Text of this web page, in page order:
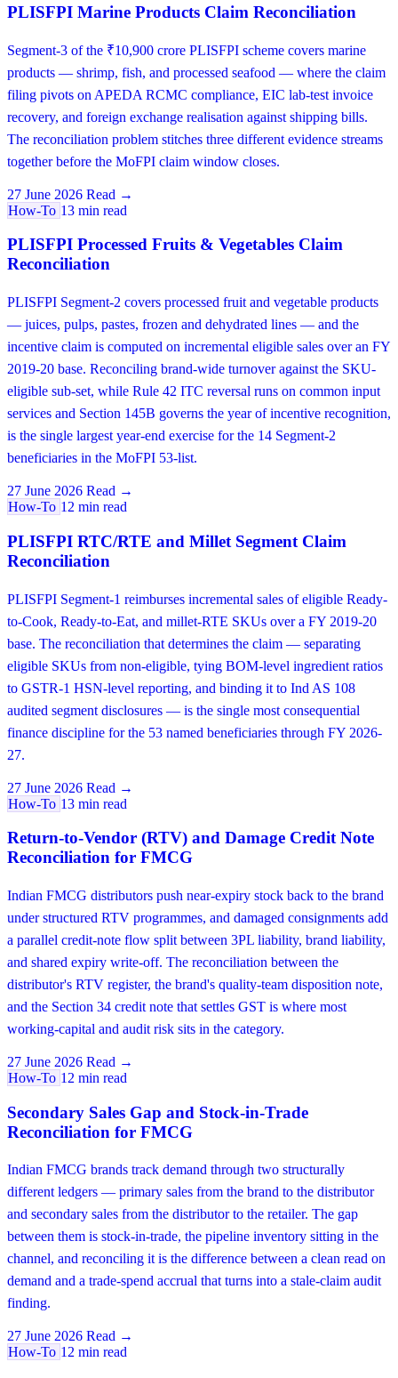
PLISFPI Marine Products Claim Reconciliation
Segment-3 of the ₹10,900 crore PLISFPI scheme covers marine
products — shrimp, fish, and processed seafood — where the claim
filing pivots on APEDA RCMC compliance, EIC lab-test invoice
recovery, and foreign exchange realisation against shipping bills.
The reconciliation problem stitches three different evidence streams
together before the MoFPI claim window closes.
27 June 2026 Read →
How-To 13 min read
PLISFPI Processed Fruits & Vegetables Claim
Reconciliation
PLISFPI Segment-2 covers processed fruit and vegetable products
— juices, pulps, pastes, frozen and dehydrated lines — and the
incentive claim is computed on incremental eligible sales over an FY
2019-20 base. Reconciling brand-wide turnover against the SKU-
eligible sub-set, while Rule 42 ITC reversal runs on common input
services and Section 145B governs the year of incentive recognition,
is the single largest year-end exercise for the 14 Segment-2
beneficiaries in the MoFPI 53-list.
27 June 2026 Read →
How-To 12 min read
PLISFPI RTC/RTE and Millet Segment Claim
Reconciliation
PLISFPI Segment-1 reimburses incremental sales of eligible Ready-
to-Cook, Ready-to-Eat, and millet-RTE SKUs over a FY 2019-20
base. The reconciliation that determines the claim — separating
eligible SKUs from non-eligible, tying BOM-level ingredient ratios
to GSTR-1 HSN-level reporting, and binding it to Ind AS 108
audited segment disclosures — is the single most consequential
finance discipline for the 53 named beneficiaries through FY 2026-
27.
27 June 2026 Read →
How-To 13 min read
Return-to-Vendor (RTV) and Damage Credit Note
Reconciliation for FMCG
Indian FMCG distributors push near-expiry stock back to the brand
under structured RTV programmes, and damaged consignments add
a parallel credit-note flow split between 3PL liability, brand liability,
and shared expiry write-off. The reconciliation between the
distributor's RTV register, the brand's quality-team disposition note,
and the Section 34 credit note that settles GST is where most
working-capital and audit risk sits in the category.
27 June 2026 Read →
How-To 12 min read
Secondary Sales Gap and Stock-in-Trade
Reconciliation for FMCG
Indian FMCG brands track demand through two structurally
different ledgers — primary sales from the brand to the distributor
and secondary sales from the distributor to the retailer. The gap
between them is stock-in-trade, the pipeline inventory sitting in the
channel, and reconciling it is the difference between a clean read on
demand and a trade-spend accrual that turns into a stale-claim audit
finding.
27 June 2026 Read →
How-To 12 min read